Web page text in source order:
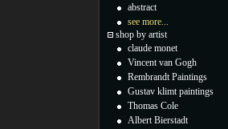
abstract
see more...
shop by artist
claude monet
Vincent van Gogh
Rembrandt Paintings
Gustav klimt paintings
Thomas Cole
Albert Bierstadt